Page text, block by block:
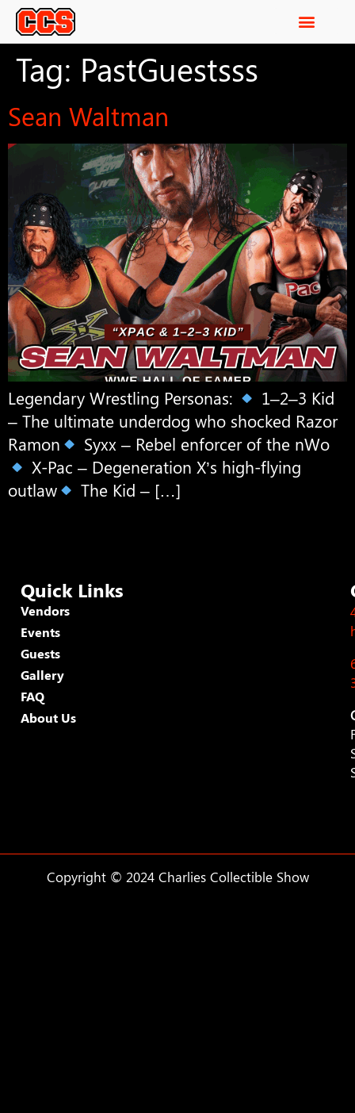
Tag: PastGuestsss
Sean Waltman
Legendary Wrestling Personas:
1–2–3 Kid
– The ultimate underdog who shocked Razor
Ramon
Syxx – Rebel enforcer of the nWo
X-Pac – Degeneration X’s high-flying
outlaw
The Kid – […]
Quick Links
Vendors
Events
Guests
Gallery
FAQ
About Us
Copyright © 2024 Charlies Collectible Show